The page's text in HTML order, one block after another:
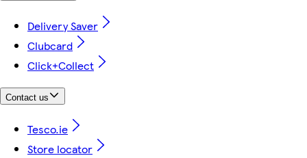
Delivery Saver
Clubcard
Click+Collect
Contact us
Tesco.ie
Store locator